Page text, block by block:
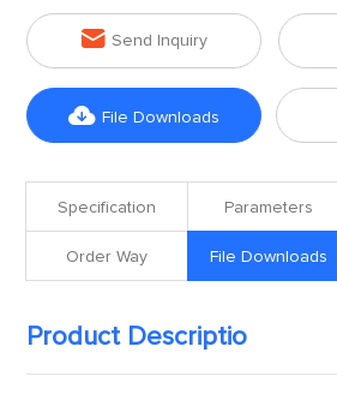
 Send Inquiry
 File Downloads
Specification Parameters
Order Way File Downloads
Product Descriptio